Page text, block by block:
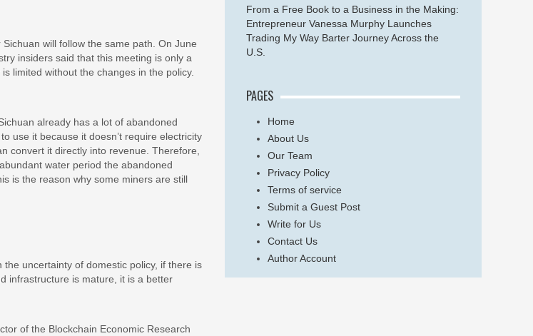
will follow the same path. On June
insiders said that this meeting is only a
limited without the changes in the policy.
already has a lot of abandoned
use it because it doesn’t require electricity
convert it directly into revenue. Therefore,
water period the abandoned
is the reason why some miners are still
uncertainty of domestic policy, if there is
infrastructure is mature, it is a better
of the Blockchain Economic Research
From a Free Book to a Business in the Making:
Entrepreneur Vanessa Murphy Launches
Trading My Way Barter Journey Across the
U.S.
PAGES
Home
About Us
Our Team
Privacy Policy
Terms of service
Submit a Guest Post
Write for Us
Contact Us
Author Account